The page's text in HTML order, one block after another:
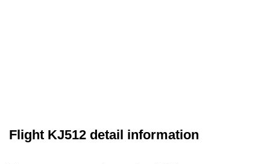
Flight KJ512 detail information